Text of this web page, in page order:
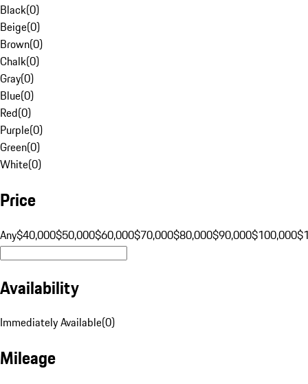
Black(0)
Beige(0)
Brown(0)
Chalk(0)
Gray(0)
Blue(0)
Red(0)
Purple(0)
Green(0)
White(0)
Price
Any$40,000$50,000$60,000$70,000$80,000$90,000$100,000
Availability
Immediately Available(0)
Mileage